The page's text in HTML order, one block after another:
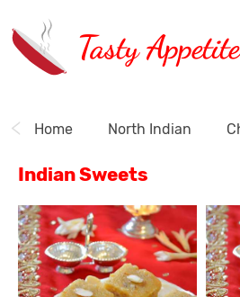
Tasty Appetite
Home North Indian
Indian Sweets